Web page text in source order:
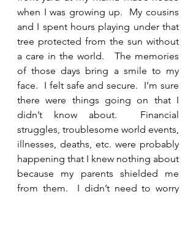
when I was growing up.  My cousins
and I spent hours playing under that
tree protected from the sun without
a care in the world.   The memories
of those days bring a smile to my
face.  I felt safe and secure.  I’m sure
there were things going on that I
didn’t know about.  Financial
struggles, troublesome world events,
illnesses, deaths, etc. were probably
happening that I knew nothing about
because my parents shielded me
from them.  I didn’t need to worry